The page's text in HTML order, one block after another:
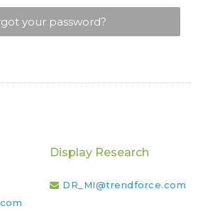
your password?
Display Research
DR_MI@trendforce.com